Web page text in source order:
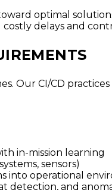
optimal
delays and
Our CI/CD
in-mission learning
sensors)
into operational
detection, and